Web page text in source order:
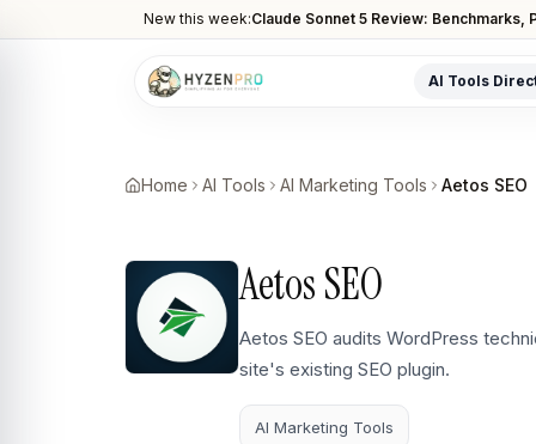
New this week:Claude Sonnet 5 Review:
AI Tools
AI Video Tools
Content, copy, and SEO writing
AI Coding Tools
Art generators, editors
Home AI Tools AI Marketing Tools Aetos SEO
Aetos SEO
Aetos SEO audits WordPress
site's existing SEO plugin.
AI Marketing Tools